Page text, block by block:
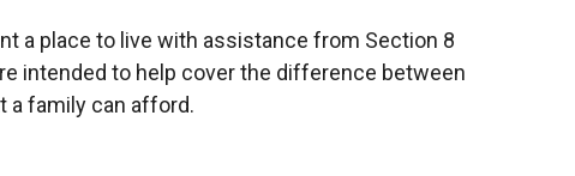
a place to live with assistance from Section 8
intended to help cover the difference between
a family can afford.